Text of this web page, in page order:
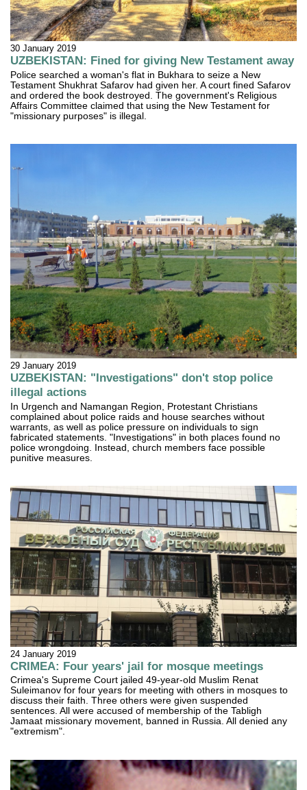
30 January 2019
UZBEKISTAN: Fined for giving New Testament away
Police searched a woman's flat in Bukhara to seize a New
Testament Shukhrat Safarov had given her. A court fined Safarov
and ordered the book destroyed. The government's Religious
Affairs Committee claimed that using the New Testament for
"missionary purposes" is illegal.
29 January 2019
UZBEKISTAN: "Investigations" don't stop police
illegal actions
In Urgench and Namangan Region, Protestant Christians
complained about police raids and house searches without
warrants, as well as police pressure on individuals to sign
fabricated statements. "Investigations" in both places found no
police wrongdoing. Instead, church members face possible
punitive measures.
24 January 2019
CRIMEA: Four years' jail for mosque meetings
Crimea's Supreme Court jailed 49-year-old Muslim Renat
Suleimanov for four years for meeting with others in mosques to
discuss their faith. Three others were given suspended
sentences. All were accused of membership of the Tabligh
Jamaat missionary movement, banned in Russia. All denied any
"extremism".